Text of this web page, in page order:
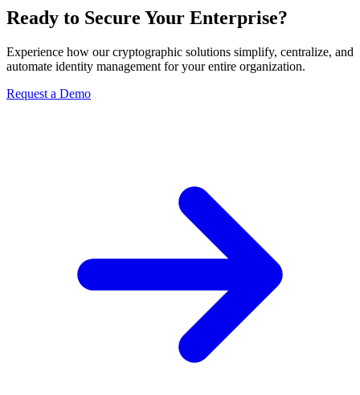
Ready to Secure Your Enterprise?
Experience how our cryptographic solutions simplify, centralize, and
automate identity management for your entire organization.
Request a Demo